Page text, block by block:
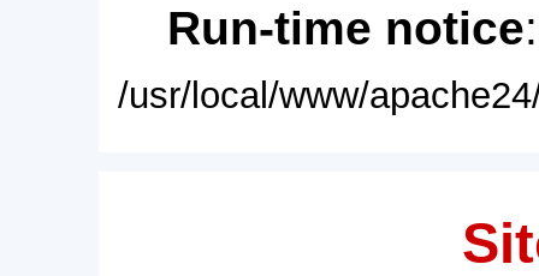
Run-time notice
/usr/local/www/